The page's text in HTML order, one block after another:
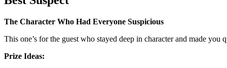
The Character Who Had Everyone Suspicious
This one’s for the guest who stayed deep in character and made you
Prize Ideas: